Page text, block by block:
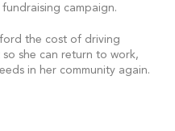
campaign.
the cost of driving
she can return to work,
in her community again.